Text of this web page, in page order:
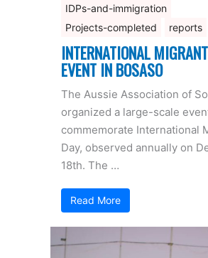
IDPs-and-immigration
Projects-completed
reports
INTERNATIONAL
EVENT IN BOSASO
The Aussie Association of
organized a large-scale
commemorate International
Day, observed annually on
18th. The …
Read More